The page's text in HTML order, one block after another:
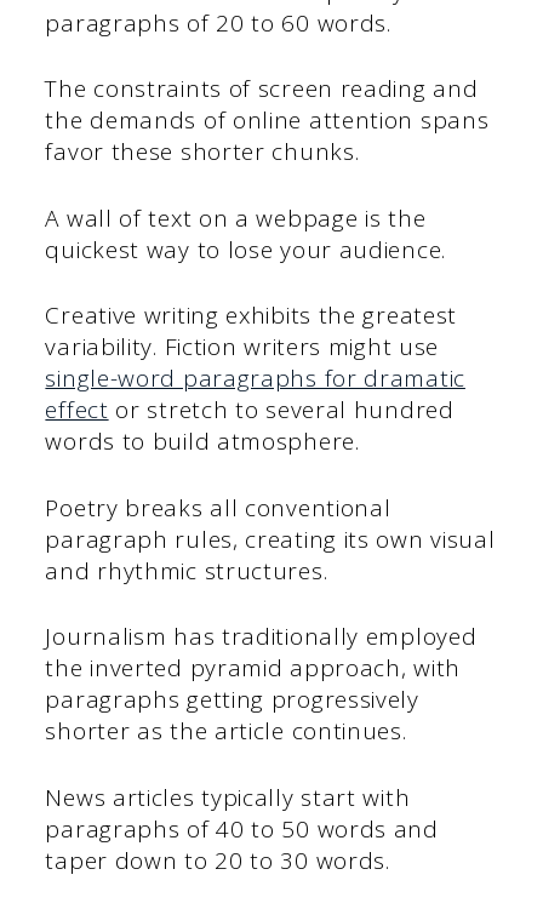
paragraphs of 20 to 60 words.
The constraints of screen reading and
the demands of online attention spans
favor these shorter chunks.
A wall of text on a webpage is the
quickest way to lose your audience.
Creative writing exhibits the greatest
variability. Fiction writers might use
single-word paragraphs for dramatic
effect or stretch to several hundred
words to build atmosphere.
Poetry breaks all conventional
paragraph rules, creating its own visual
and rhythmic structures.
Journalism has traditionally employed
the inverted pyramid approach, with
paragraphs getting progressively
shorter as the article continues.
News articles typically start with
paragraphs of 40 to 50 words and
taper down to 20 to 30 words.